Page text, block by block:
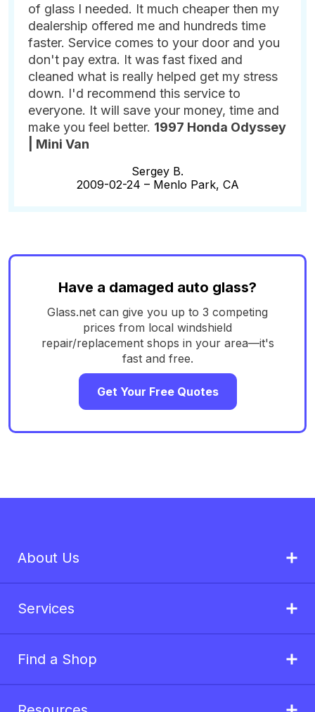
of glass I needed. It much cheaper then my
dealership offered me and hundreds time
faster. Service comes to your door and you
don't pay extra. It was fast fixed and
cleaned what is really helped get my stress
down. I'd recommend this service to
everyone. It will save your money, time and
make you feel better. 1997 Honda Odyssey
| Mini Van
Sergey B.
2009-02-24 – Menlo Park, CA
Have a damaged auto glass?
Glass.net can give you up to 3 competing
prices from local windshield
repair/replacement shops in your area—it's
fast and free.
Get Your Free Quotes
About Us
Services
Find a Shop